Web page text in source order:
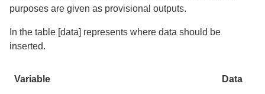
purposes are given as provisional outputs.
In the table [data] represents where data should be
inserted.
Variable Data